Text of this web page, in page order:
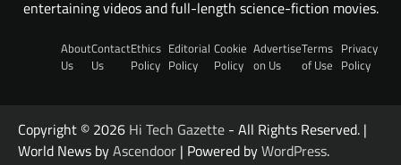
entertaining videos and full-length science-fiction movies.
About
Us
Contact
Us
Ethics
Policy
Editorial
Policy
Cookie
Policy
Advertise
on Us
Terms
of Use
Privacy
Policy
Copyright © 2026 Hi Tech Gazette - All Rights Reserved. |
World News byAscendoor | Powered byWordPress.